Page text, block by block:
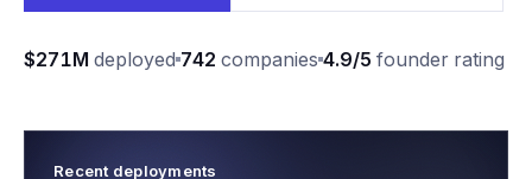
$271M deployed 742 companies 4.9/5 founder rating
Recent deployments